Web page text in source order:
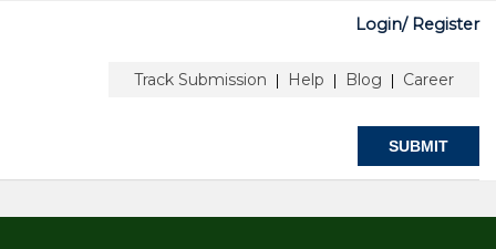
Login/ Register
Track Submission | Help | Blog | Career
SUBMIT